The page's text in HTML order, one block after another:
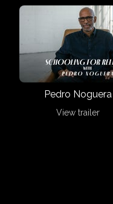
Pedro Noguera
View trailer